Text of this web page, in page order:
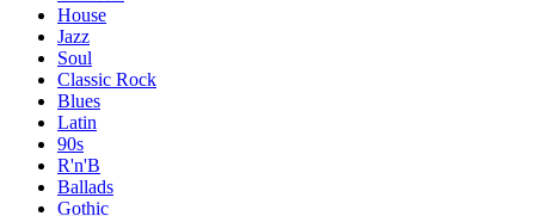
House
Jazz
Soul
Classic Rock
Blues
Latin
90s
R'n'B
Ballads
Gothic